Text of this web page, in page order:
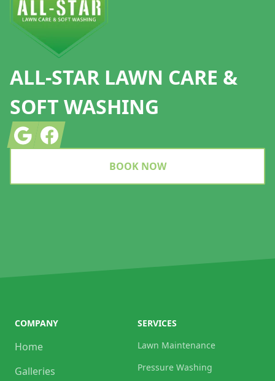
ALL-STAR LAWN CARE &
SOFT WASHING
GoogleFacebook
BOOK NOW
COMPANY
Home
Galleries
SERVICES
Lawn Maintenance
Pressure Washing